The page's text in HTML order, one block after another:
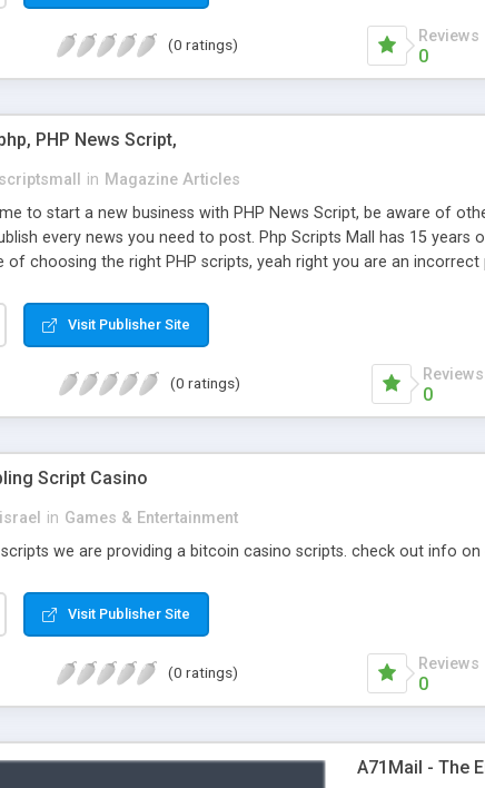
(0 ratings) Reviews
0
PHP News Script,
in Magazine Articles
to start a new business with PHP News Script, be aware of
every news you need to post. Php Scripts Mall has 15
choosing the right PHP scripts, yeah right you are an
You can Google it over the internet for choosing the right
Visit Publisher Site
(0 ratings) Reviews
0
Script Casino
in Games & Entertainment
we are providing a bitcoin casino scripts. check out info on
Visit Publisher Site
(0 ratings) Reviews
0
A71Mail - The